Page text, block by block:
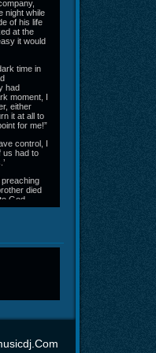
night while
of his life
at the
it would
time in
had
moment, I
either
it at all to
for me!”
control, I
us had to
died
God.
Her
Betty
Eve,
right
There
is not how
were